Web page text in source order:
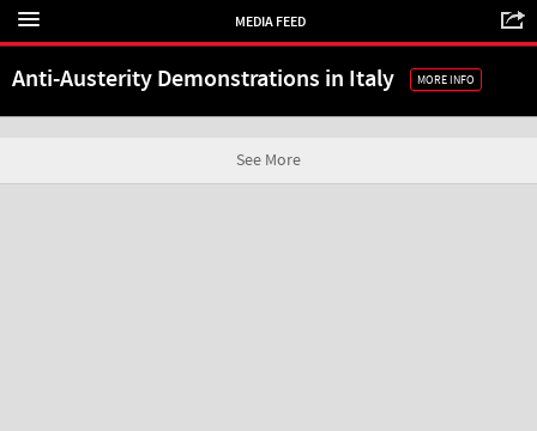
MEDIA FEED
Anti-Austerity Demonstrations in Italy MORE INFO
See More